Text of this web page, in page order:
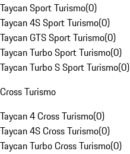
Taycan Sport Turismo(0)
Taycan 4S Sport Turismo(0)
Taycan GTS Sport Turismo(0)
Taycan Turbo Sport Turismo(0)
Taycan Turbo S Sport Turismo(0)
Cross Turismo
Taycan 4 Cross Turismo(0)
Taycan 4S Cross Turismo(0)
Taycan Turbo Cross Turismo(0)